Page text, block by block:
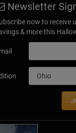
Newsletter
now to receive
& more this